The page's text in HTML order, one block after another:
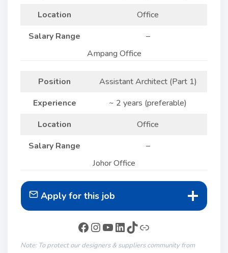
Location
Office
Salary Range
–
Ampang Office
Position
Assistant Architect (Part 1)
Experience
~ 2 years (preferable)
Location
Office
Salary Range
–
Johor Office
Apply for this job
Note: To protect our designers & suppliers community from